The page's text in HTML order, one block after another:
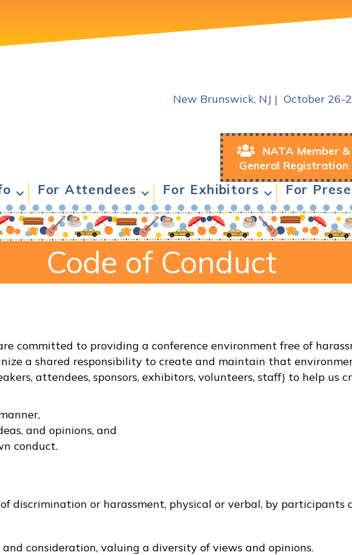
New Brunswick, NJ | October 26-
NATA Member &
General Registration
For Attendees For Exhibitors For
Code of Conduct
committed to providing a conference environment free of
a shared responsibility to create and maintain that
attendees, sponsors, exhibitors, volunteers, staff) to help us
and opinions, and
conduct.
of discrimination or harassment, physical or verbal, by participants
consideration, valuing a diversity of views and opinions.